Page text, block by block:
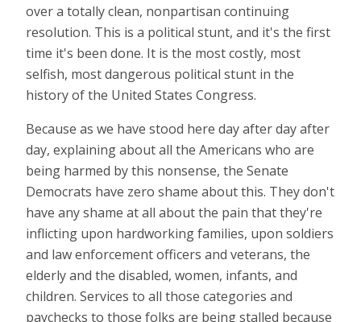
over a totally clean, nonpartisan continuing
resolution. This is a political stunt, and it's the first
time it's been done. It is the most costly, most
selfish, most dangerous political stunt in the
history of the United States Congress.
Because as we have stood here day after day after
day, explaining about all the Americans who are
being harmed by this nonsense, the Senate
Democrats have zero shame about this. They don't
have any shame at all about the pain that they're
inflicting upon hardworking families, upon soldiers
and law enforcement officers and veterans, the
elderly and the disabled, women, infants, and
children. Services to all those categories and
paychecks to those folks are being stalled because